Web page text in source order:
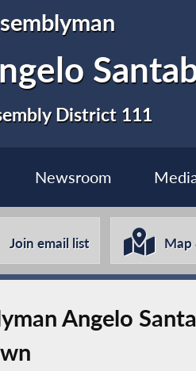
District 111
Newsroom
Join email list Map
Angelo